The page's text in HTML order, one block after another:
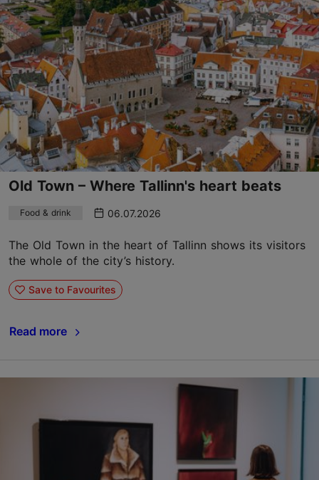
Old Town – Where Tallinn's heart beats
Food & drink 06.07.2026
The Old Town in the heart of Tallinn shows its visitors
the whole of the city’s history.
Save to Favourites
Read more